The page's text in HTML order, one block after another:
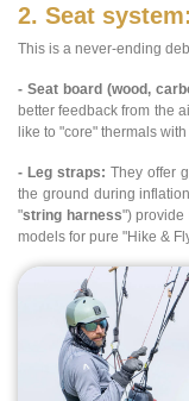
2. Seat
This is a never-ending
- Seat board (wood,
better feedback from the
like to "core" thermals with
- Leg straps: They offer
the ground during
"string harness") provide
models for pure "Hike &